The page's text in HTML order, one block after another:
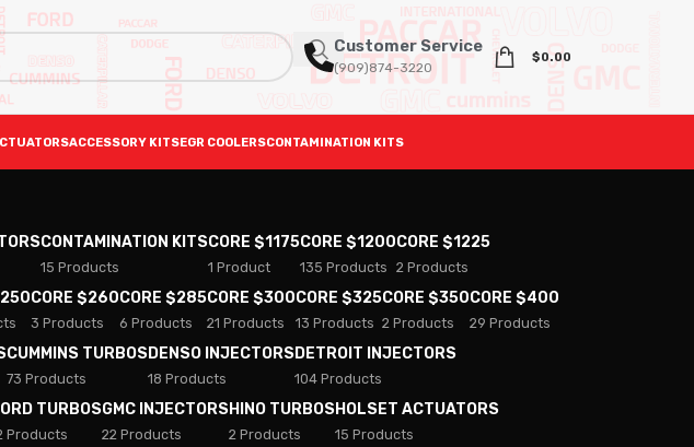
Customer Service
(909)874-3220
$0.00
ACCESSORY KITSEGR COOLERSCONTAMINATION KITS
CONTAMINATION KITS
15 Products
CORE $1175
1 Product
CORE $1200
135 Products
CORE $1225
2 Products
CORE $260
3 Products
CORE $285
6 Products
CORE $300
21 Products
CORE $325
13 Products
CORE $350
2 Products
CORE $400
29 Products
CUMMINS TURBOS
73 Products
DENSO INJECTORS
18 Products
DETROIT INJECTORS
104 Products
TURBOS
Products
GMC INJECTORS
22 Products
HINO TURBOS
2 Products
HOLSET ACTUATORS
15 Products